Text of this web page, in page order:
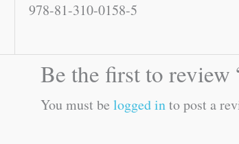
978-81-310-0158-5
Be the first to
You must be logged into post a